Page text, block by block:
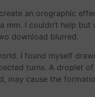
an orographic
I couldn’t help
download blurred.
I found myself
turns. A droplet
cause the